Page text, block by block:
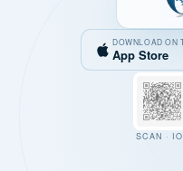
DOWNLOAD ON
App Store
SCAN ·